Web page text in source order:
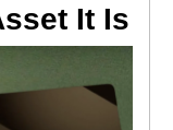
It Is